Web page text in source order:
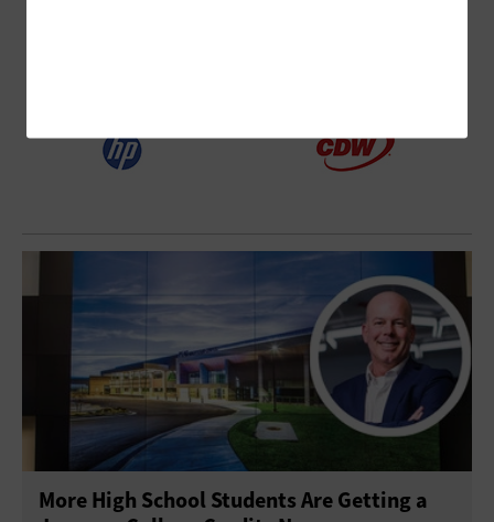
More High School Students Are Getting a